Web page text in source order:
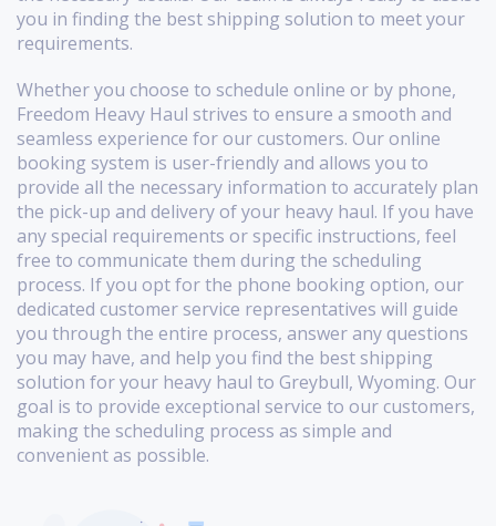
you in finding the best shipping solution to meet your
requirements.
Whether you choose to schedule online or by phone,
Freedom Heavy Haul strives to ensure a smooth and
seamless experience for our customers. Our online
booking system is user-friendly and allows you to
provide all the necessary information to accurately plan
the pick-up and delivery of your heavy haul. If you have
any special requirements or specific instructions, feel
free to communicate them during the scheduling
process. If you opt for the phone booking option, our
dedicated customer service representatives will guide
you through the entire process, answer any questions
you may have, and help you find the best shipping
solution for your heavy haul to Greybull, Wyoming. Our
goal is to provide exceptional service to our customers,
making the scheduling process as simple and
convenient as possible.